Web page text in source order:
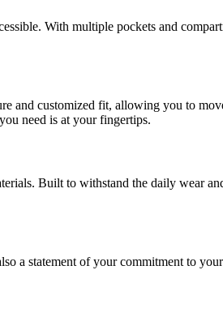
With multiple pockets and
and customized fit, allowing you to
need is at your fingertips.
Built to withstand the daily wear
a statement of your commitment to